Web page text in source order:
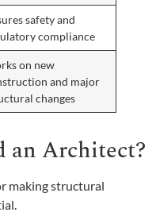
safety and
compliance
on new
and major
changes
an Architect?
making structural